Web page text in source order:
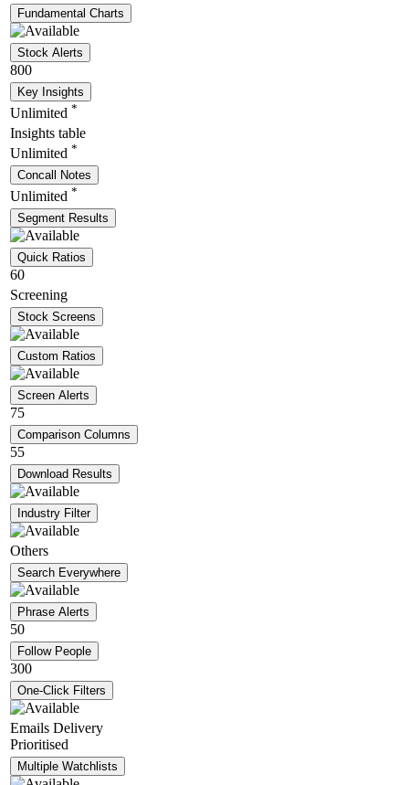
Fundamental Charts
Stock Alerts
800
Key Insights
Unlimited *
Insights table
Unlimited *
Concall Notes
Unlimited *
Segment Results
Quick Ratios
60
Screening
Stock Screens
Custom Ratios
Screen Alerts
75
Comparison Columns
55
Download Results
Industry Filter
Others
Search Everywhere
Phrase Alerts
50
Follow People
300
One-Click Filters
Emails Delivery
Prioritised
Multiple Watchlists